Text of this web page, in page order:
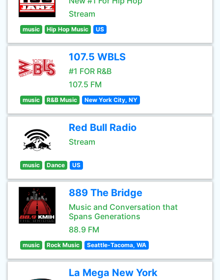
Stream
music Hip Hop Music US
107.5 WBLS
#1 FOR R&B
107.5 FM
music R&B Music New York City, NY
Red Bull Radio
Stream
music Dance US
889 The Bridge
Music and Conversation that
Spans Generations
88.9 FM
music Rock Music Seattle-Tacoma, WA
La Mega New York